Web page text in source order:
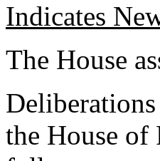
Indicates
The House
the House of